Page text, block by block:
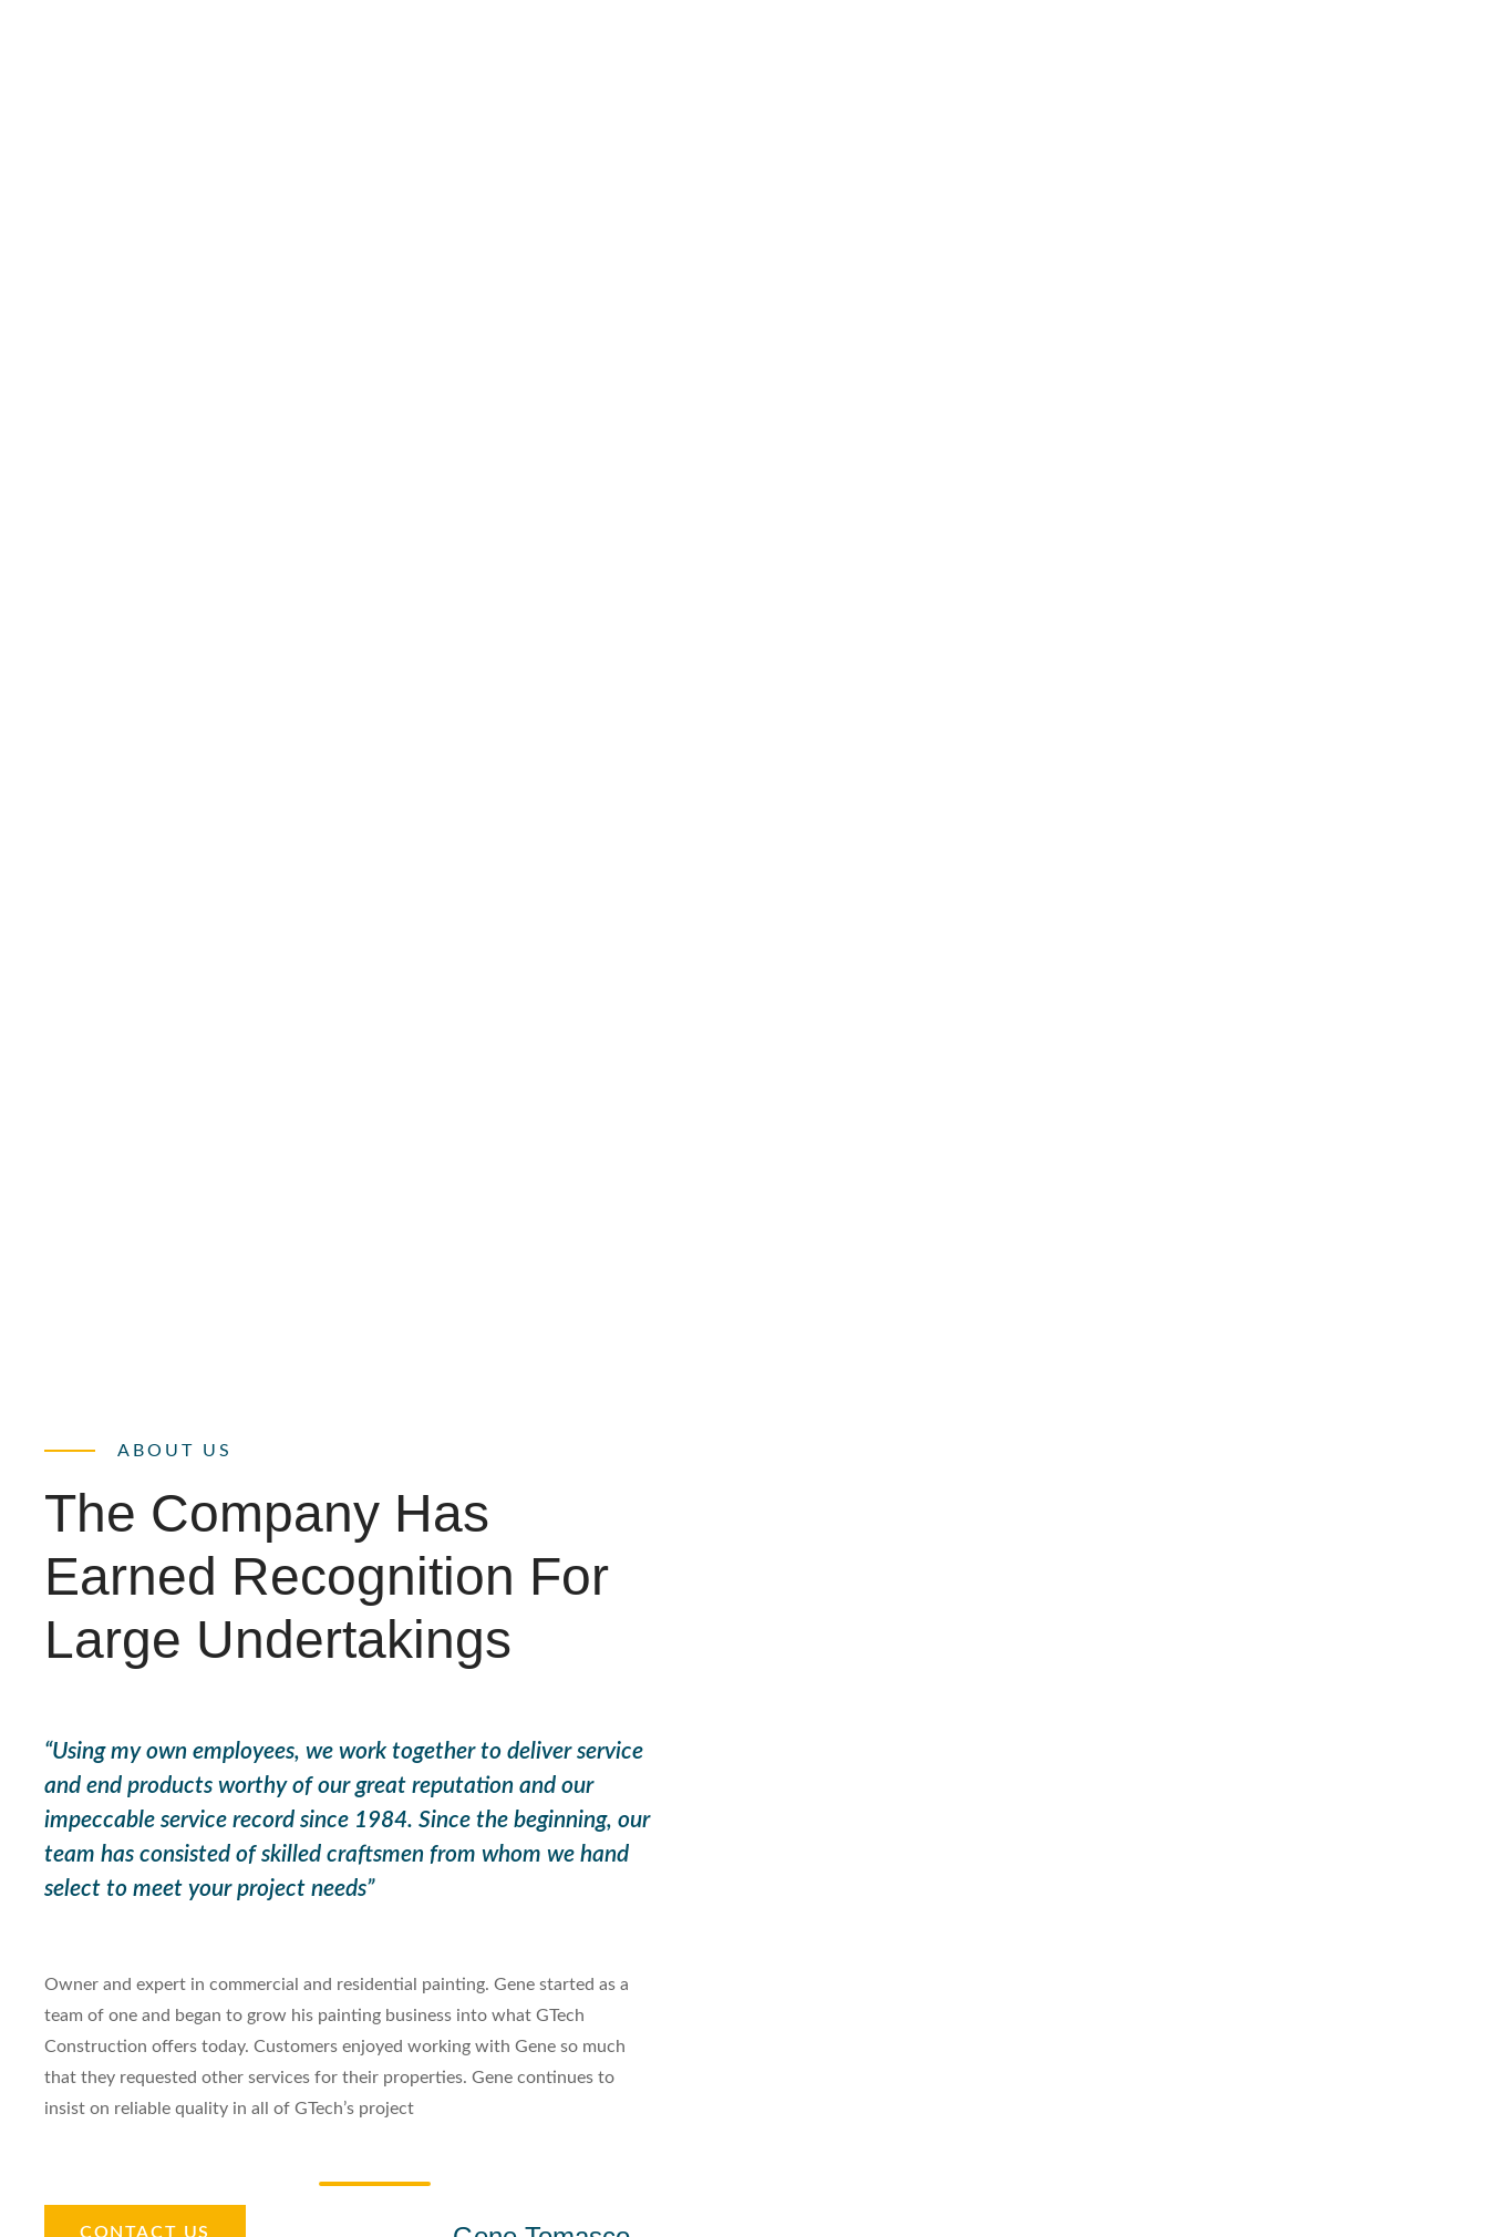
ABOUT US
The Company Has
Earned Recognition For
Large Undertakings
“Using my own employees, we work together to deliver service
and end products worthy of our great reputation and our
impeccable service record since 1984. Since the beginning, our
team has consisted of skilled craftsmen from whom we hand
select to meet your project needs”
Owner and expert in commercial and residential painting. Gene started as a
team of one and began to grow his painting business into what GTech
Construction offers today. Customers enjoyed working with Gene so much
that they requested other services for their properties. Gene continues to
insist on reliable quality in all of GTech’s project
CONTACT US